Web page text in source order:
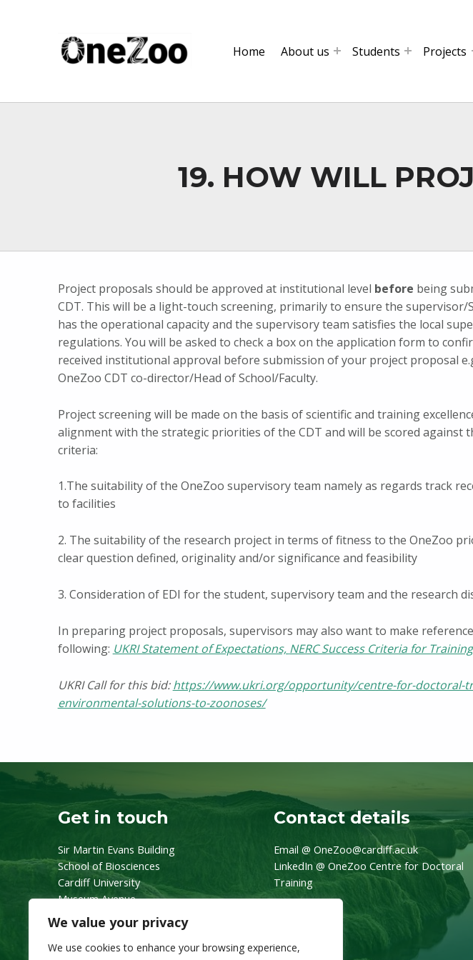
We value your privacy
We use cookies to enhance your browsing experience,
Home About us Students Projects
19. HOW WILL
Project proposals should be approved at institutional level before being
CDT. This will be a light-touch screening, primarily to ensure the supervisor/
has the operational capacity and the supervisory team satisfies the local
regulations. You will be asked to check a box on the application form to
received institutional approval before submission of your project proposal
OneZoo CDT co-director/Head of School/Faculty.
Project screening will be made on the basis of scientific and training
alignment with the strategic priorities of the CDT and will be scored against
criteria:
1.The suitability of the OneZoo supervisory team namely as regards track
to facilities
2. The suitability of the research project in terms of fitness to the OneZoo
clear question defined, originality and/or significance and feasibility
3. Consideration of EDI for the student, supervisory team and the research
In preparing project proposals, supervisors may also want to make
following: UKRI Statement of Expectations, NERC Success Criteria for Training
UKRI Call for this bid:https://www.ukri.org/opportunity/centre-for-doctoral-
environmental-solutions-to-zoonoses/
Get in touch
Sir Martin Evans Building
School of Biosciences
Cardiff University
Museum Avenue
CF10 3AX
Contact details
Email @ OneZoo@cardiff.ac.uk
LinkedIn @ OneZoo Centre for Doctoral
Training